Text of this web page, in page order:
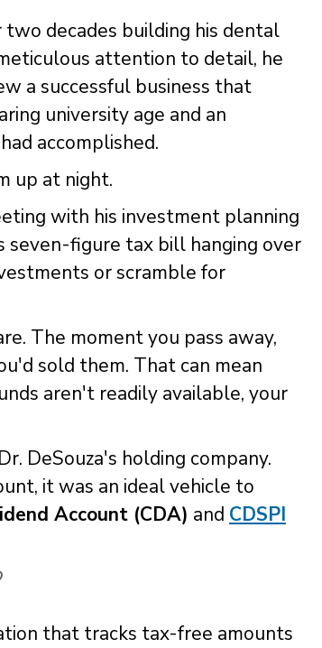
two decades building his dental
attention to detail, he
a successful business that
university age and an
accomplished.
up at night.
with his investment planning
seven-figure tax bill hanging over
or scramble for
The moment you pass away,
sold them. That can mean
aren't readily available, your
DeSouza's holding company.
it was an ideal vehicle to
Account (CDA) and CDSPI
that tracks tax-free amounts